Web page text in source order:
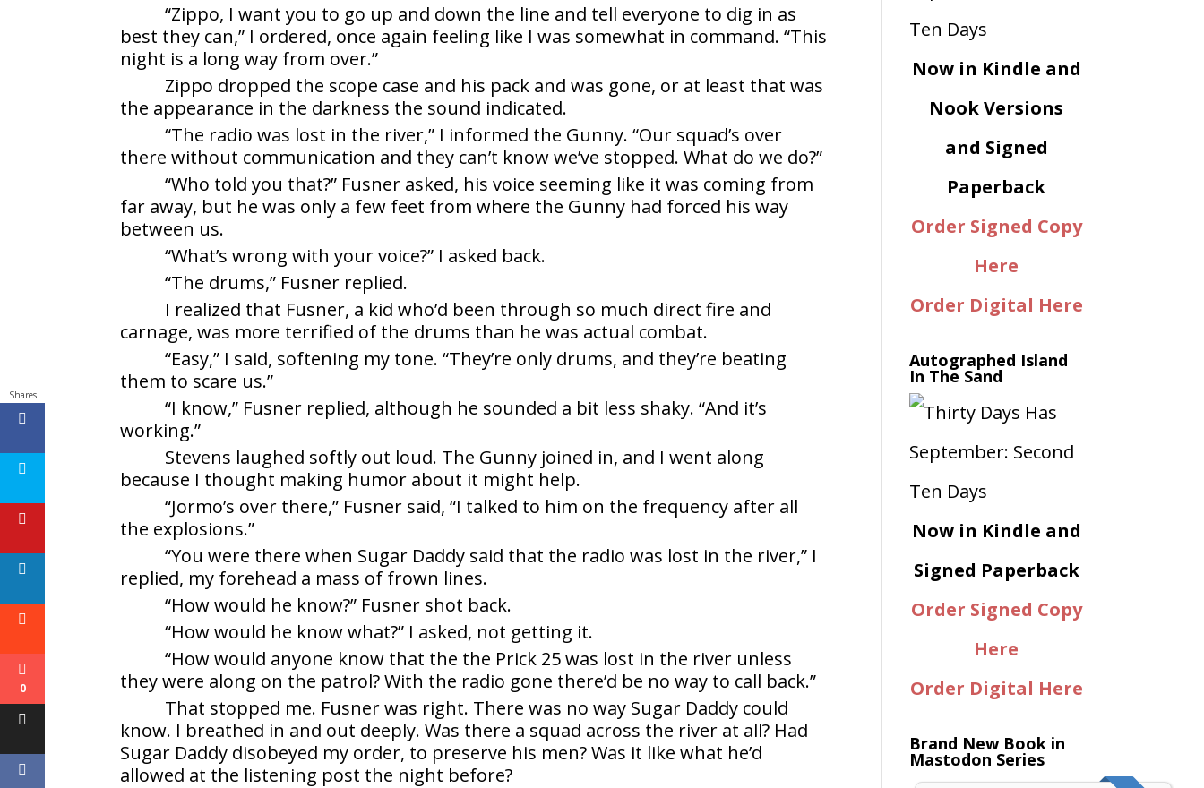
“Zippo, I want you to go up and down the line and tell everyone to dig in as
best they can,” I ordered, once again feeling like I was somewhat in command. “This
night is a long way from over.”
Zippo dropped the scope case and his pack and was gone, or at least that was
the appearance in the darkness the sound indicated.
“The radio was lost in the river,” I informed the Gunny. “Our squad’s over
there without communication and they can’t know we’ve stopped. What do we do?”
“Who told you that?” Fusner asked, his voice seeming like it was coming from
far away, but he was only a few feet from where the Gunny had forced his way
between us.
“What’s wrong with your voice?” I asked back.
“The drums,” Fusner replied.
I realized that Fusner, a kid who’d been through so much direct fire and
carnage, was more terrified of the drums than he was actual combat.
“Easy,” I said, softening my tone. “They’re only drums, and they’re beating
them to scare us.”
“I know,” Fusner replied, although he sounded a bit less shaky. “And it’s
working.”
Stevens laughed softly out loud. The Gunny joined in, and I went along
because I thought making humor about it might help.
“Jormo’s over there,” Fusner said, “I talked to him on the frequency after all
the explosions.”
“You were there when Sugar Daddy said that the radio was lost in the river,” I
replied, my forehead a mass of frown lines.
“How would he know?” Fusner shot back.
“How would he know what?” I asked, not getting it.
“How would anyone know that the the Prick 25 was lost in the river unless
they were along on the patrol? With the radio gone there’d be no way to call back.”
That stopped me. Fusner was right. There was no way Sugar Daddy could
know. I breathed in and out deeply. Was there a squad across the river at all? Had
Sugar Daddy disobeyed my order, to preserve his men? Was it like what he’d
allowed at the listening post the night before?
Now in Kindle and
Nook Versions
and Signed
Paperback
Order Signed Copy
Here
Order Digital Here
Autographed Island
In The Sand
Now in Kindle and
Signed Paperback
Order Signed Copy
Here
Order Digital Here
Brand New Book in
Mastodon Series
Shares
0